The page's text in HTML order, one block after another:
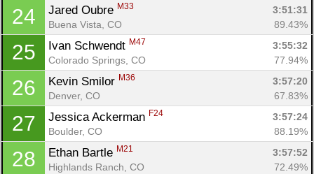
24 Jared Oubre M33
3:51:31
Buena Vista, CO
89.43%
25 Ivan Schwendt M47
3:55:32
Colorado Springs, CO
77.94%
26 Kevin Smilor M36
3:57:20
Denver, CO
67.83%
27 Jessica Ackerman F24
3:57:24
Boulder, CO
88.19%
28 Ethan Bartle M21
3:57:52
Highlands Ranch, CO
72.49%